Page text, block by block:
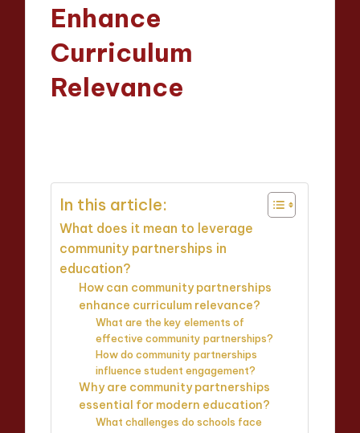
Enhance
Curriculum
Relevance
In this article:
What does it mean to leverage
community partnerships in
education?
How can community partnerships
enhance curriculum relevance?
What are the key elements of
effective community partnerships?
How do community partnerships
influence student engagement?
Why are community partnerships
essential for modern education?
What challenges do schools face